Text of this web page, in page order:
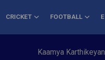
CRICKET FOOTBALL
Kaamya Karthikeyan 17 Yr Old